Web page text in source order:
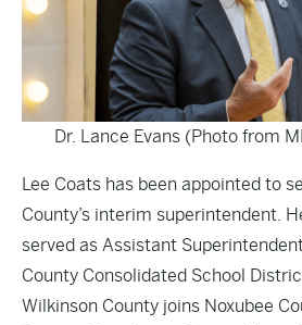
Dr. Lance Evans (Photo from
Lee Coats has been appointed to
County’s interim superintendent.
served as Assistant
County Consolidated School
Wilkinson County joins Noxubee